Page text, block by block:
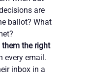
are
ballot? What
them the right
every email.
inbox in a